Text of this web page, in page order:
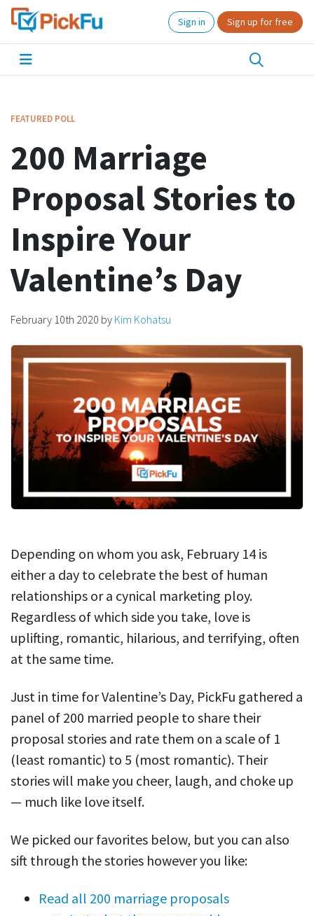
Sign in Sign up for free
FEATURED POLL
200 Marriage
Proposal Stories to
Inspire Your
Valentine’s Day
February 10th 2020 by Kim Kohatsu
Depending on whom you ask, February 14 is
either a day to celebrate the best of human
relationships or a cynical marketing ploy.
Regardless of which side you take, love is
uplifting, romantic, hilarious, and terrifying, often
at the same time.
Just in time for Valentine’s Day, PickFu gathered a
panel of 200 married people to share their
proposal stories and rate them on a scale of 1
(least romantic) to 5 (most romantic). Their
stories will make you cheer, laugh, and choke up
— much like love itself.
We picked our favorites below, but you can also
sift through the stories however you like:
Read all 200 marriage proposals